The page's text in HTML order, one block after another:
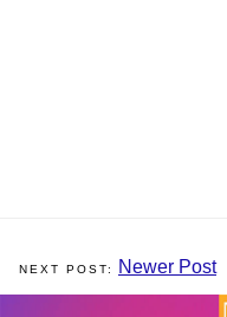
Newer Post